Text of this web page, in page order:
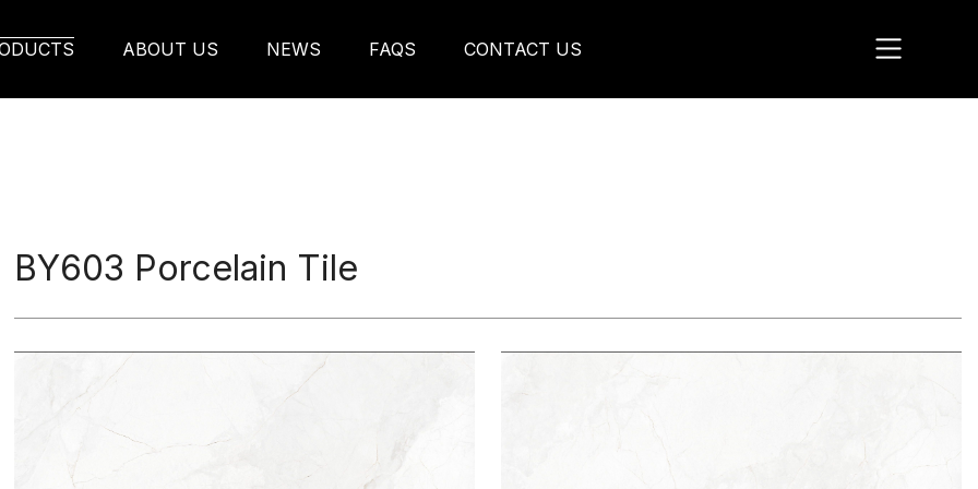
ABOUT US NEWS FAQS CONTACT US
BY603 Porcelain Tile